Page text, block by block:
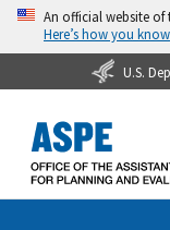
An official website of
Here’s how you know
U.S.